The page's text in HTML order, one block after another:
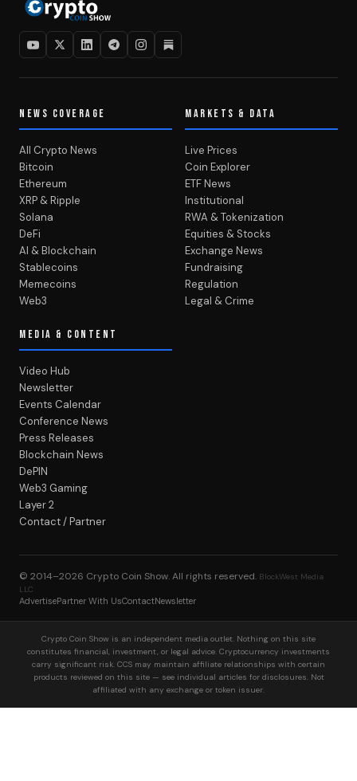
NEWS COVERAGE
All Crypto News
Bitcoin
Ethereum
XRP & Ripple
Solana
DeFi
AI & Blockchain
Stablecoins
Memecoins
Web3
MARKETS & DATA
Live Prices
Coin Explorer
ETF News
Institutional
RWA & Tokenization
Equities & Stocks
Exchange News
Fundraising
Regulation
Legal & Crime
MEDIA & CONTENT
Video Hub
Newsletter
Events Calendar
Conference News
Press Releases
Blockchain News
DePIN
Web3 Gaming
Layer 2
Contact / Partner
© 2014–2026 Crypto Coin Show. All rights reserved. BlockWest Media
LLC
AdvertisePartner With UsContactNewsletter
Crypto Coin Show is an independent media outlet. Nothing on this site
constitutes financial, investment, or legal advice. Cryptocurrency investments
carry significant risk. CCS may maintain affiliate relationships with certain
products reviewed on this site — see individual articles for disclosures. Not
affiliated with any exchange or token issuer.